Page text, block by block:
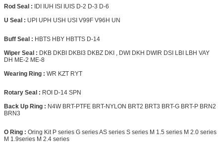
Rod Seal : IDI IUH ISI IUIS D-2 D-3 D-6
U Seal : UPI UPH USH USI V99F V96H UN
Buff Seal : HBTS HBY HBTTS D-14
Wiper Seal : DKB DKBI DKBI3 DKBZ DKI , DWI DKH DWIR DSI LBI LBH VAY
DH ME-2 ME-8
Wearing Ring : WR KZT RYT
Rotary Seal : ROI D-14 SPN
Back Up Ring : N4W BRT-PTFE BRT-NYLON BRT2 BRT3 BRT-G BRT-P BRN2
BRN3
O Ring : Oring Kit P series G series AS series S series M 1.5 series M 2.0 series
M 1.9series M 2.4 series